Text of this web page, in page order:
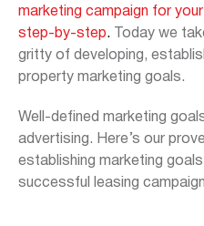
marketing campaign for
step-by-step.
Today we
gritty of developing,
property marketing goals.
Well-defined marketing
advertising. Here’s our
establishing marketing
successful leasing